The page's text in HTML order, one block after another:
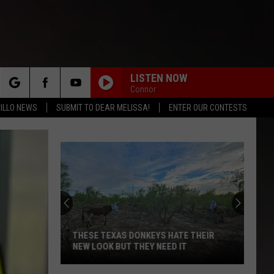
NEWS SUBMIT TO DEAR MELISSA! ENTER OUR CONTESTS
LISTEN NOW
Connor
THESE TEXAS DONKEYS HATE THEIR
NEW LOOK BUT THEY NEED IT